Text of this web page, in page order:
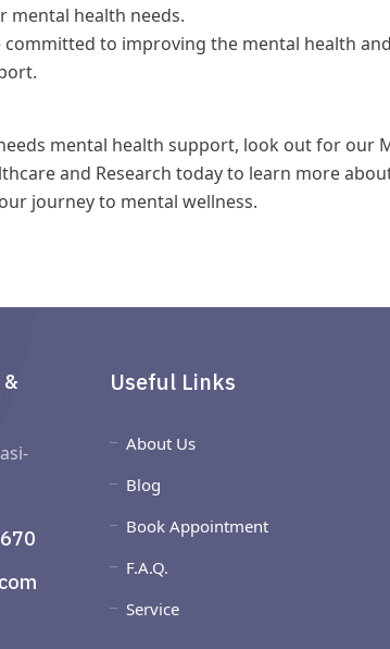
mental health needs.
committed to improving the mental health
mental health support, look out for our
and Research today to learn more
journey to mental wellness.
Useful Links
About Us
Blog
Book Appointment
F.A.Q.
Service